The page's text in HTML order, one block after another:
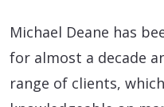
Michael Deane has
for almost a decade
range of clients,